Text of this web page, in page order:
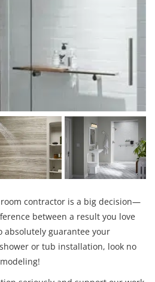
contractor is a big decision—
between a result you love
absolutely guarantee your
or tub installation, look no